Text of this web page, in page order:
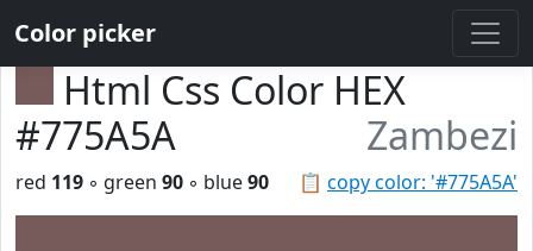
Color picker
Html Css Color HEX
#775A5A
Zambezi
📋 copy color: '#775A5A'
red 119 ◦ green 90 ◦ blue90